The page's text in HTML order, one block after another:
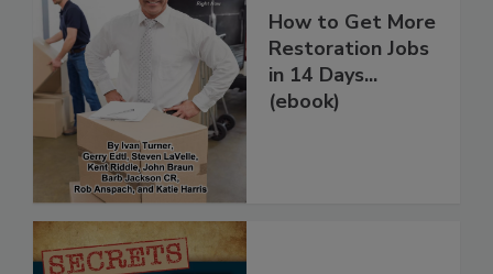
How to Get More
Restoration Jobs
in 14 Days...
(ebook)